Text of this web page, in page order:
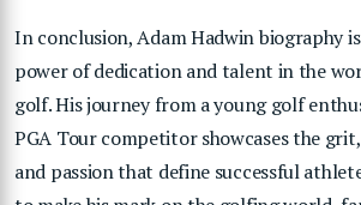
In conclusion, Adam Hadwin biography
power of dedication and talent in the
golf. His journey from a young golf
PGA Tour competitor showcases the
and passion that define successful